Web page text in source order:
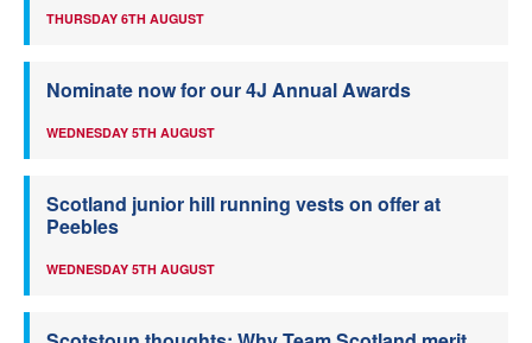
THURSDAY 6TH AUGUST
Nominate now for our 4J Annual Awards
WEDNESDAY 5TH AUGUST
Scotland junior hill running vests on offer at
Peebles
WEDNESDAY 5TH AUGUST